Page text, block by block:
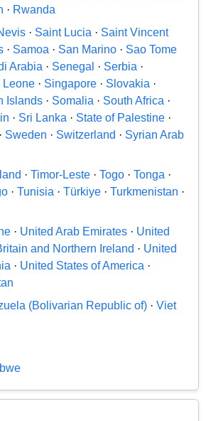
· Rwanda
· Saint Lucia · Saint Vincent
· Samoa · San Marino · Sao Tome
Arabia · Senegal · Serbia ·
Leone · Singapore · Slovakia ·
Islands · Somalia · South Africa ·
· Sri Lanka · State of Palestine ·
· Sweden · Switzerland · Syrian Arab
· Timor-Leste · Togo · Tonga ·
· Tunisia · Türkiye · Turkmenistan ·
· United Arab Emirates · United
and Northern Ireland · United
· United States of America ·
(Bolivarian Republic of) · Viet